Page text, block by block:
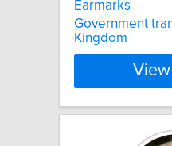
Earmarks
Government
Kingdom